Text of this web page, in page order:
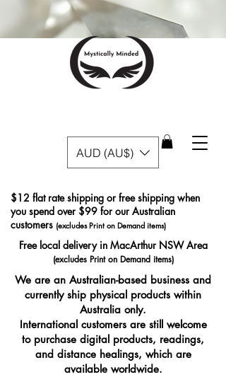
AUD (AU$)
Free local delivery in MacArthur NSW Area
(excludes Print on Demand items)
$12 flat rate shipping or free shipping when
you spend over $99 for our Australian
customers (excludes Print on Demand items)
We are an Australian-based business and
currently ship physical products within
Australia only.
International customers are still welcome
to purchase digital products, readings,
and distance healings, which are
available worldwide.